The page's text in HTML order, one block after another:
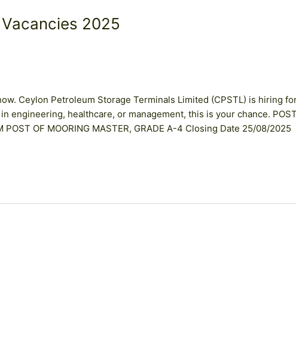
2025
Ceylon Petroleum Storage Terminals Limited (CPSTL) is hiring
engineering, healthcare, or management, this is your chance.
OF MOORING MASTER, GRADE A-4 Closing Date 25/08/2025